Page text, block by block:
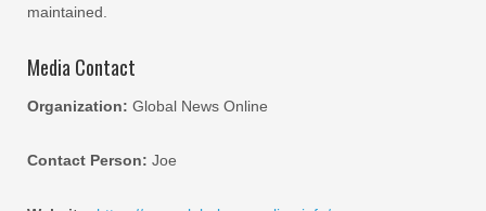
maintained.
Media Contact
Organization: Global News Online
Contact Person: Joe